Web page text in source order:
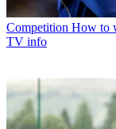
Competition How to
TV info